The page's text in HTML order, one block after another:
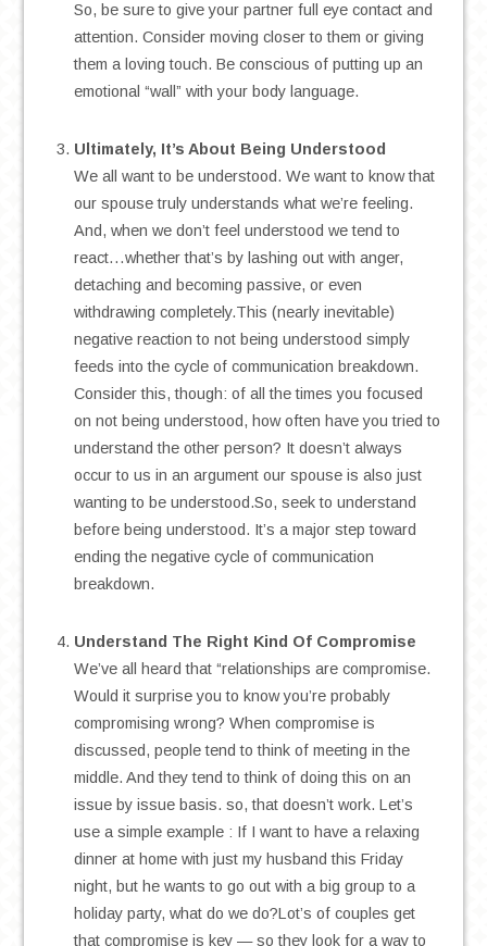
So, be sure to give your partner full eye contact and
attention. Consider moving closer to them or giving
them a loving touch. Be conscious of putting up an
emotional “wall” with your body language.
Ultimately, It’s About Being Understood
We all want to be understood. We want to know that
our spouse truly understands what we’re feeling.
And, when we don’t feel understood we tend to
react…whether that’s by lashing out with anger,
detaching and becoming passive, or even
withdrawing completely.This (nearly inevitable)
negative reaction to not being understood simply
feeds into the cycle of communication breakdown.
Consider this, though: of all the times you focused
on not being understood, how often have you tried to
understand the other person? It doesn’t always
occur to us in an argument our spouse is also just
wanting to be understood.So, seek to understand
before being understood. It’s a major step toward
ending the negative cycle of communication
breakdown.
Understand The Right Kind Of Compromise
We’ve all heard that “relationships are compromise.
Would it surprise you to know you’re probably
compromising wrong? When compromise is
discussed, people tend to think of meeting in the
middle. And they tend to think of doing this on an
issue by issue basis. so, that doesn’t work. Let’s
use a simple example : If I want to have a relaxing
dinner at home with just my husband this Friday
night, but he wants to go out with a big group to a
holiday party, what do we do?Lot’s of couples get
that compromise is key — so they look for a way to